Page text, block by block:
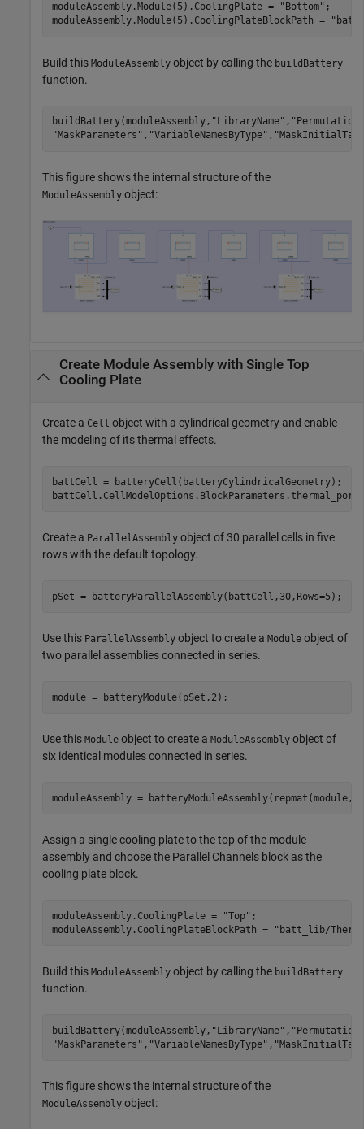
moduleAssembly.Module(5).CoolingPlate =
"Bottom" ;
moduleAssembly.Module(5).CoolingPlateBlockPath =
Build this ModuleAssembly object by calling the buildBattery
function.
buildBattery(moduleAssembly, "LibraryName" ,
"MaskParameters" , "VariableNamesByType" ,
This figure shows the internal structure of the
ModuleAssembly object:
Create Module Assembly with Single Top
Cooling Plate
Create a Cell object with a cylindrical geometry and enable
the modeling of its thermal effects.
battCell = batteryCell(batteryCylindricalGeometry);
Create a ParallelAssembly object of 30 parallel cells in five
rows with the default topology.
pSet = batteryParallelAssembly(battCell,30,Rows=5);
Use this ParallelAssembly object to create a Module object of
two parallel assemblies connected in series.
module = batteryModule(pSet,2);
Use this Module object to create a ModuleAssembly object of
six identical modules connected in series.
moduleAssembly =
Assign a single cooling plate to the top of the module
assembly and choose the Parallel Channels block as the
cooling plate block.
moduleAssembly.CoolingPlate = "Top" ;
moduleAssembly.CoolingPlateBlockPath =
"batt_lib/
Build this ModuleAssembly object by calling the buildBattery
function.
buildBattery(moduleAssembly, "LibraryName" ,
"MaskParameters" , "VariableNamesByType" ,
This figure shows the internal structure of the
ModuleAssembly object: